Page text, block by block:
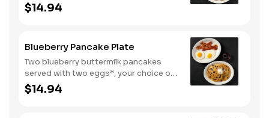
eggs*, choice of breakfast meat and
100% pure natural syrup.
$14.94
Blueberry Pancake Plate
Two blueberry buttermilk pancakes
served with two eggs*, your choice of
breakfast meat and blueberry syrup.
$14.94